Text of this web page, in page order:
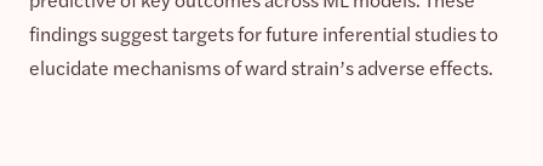
findings suggest targets for future inferential studies to
elucidate mechanisms of ward strain’s adverse effects.